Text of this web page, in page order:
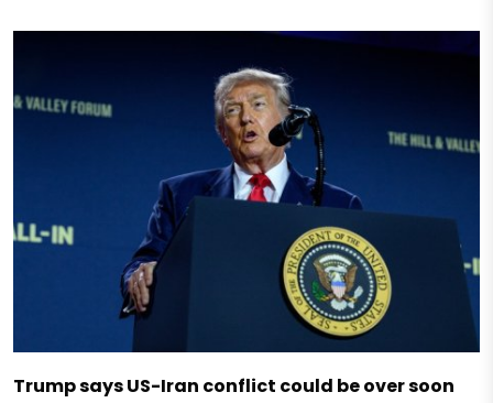
Trump says US-Iran conflict could be over soon